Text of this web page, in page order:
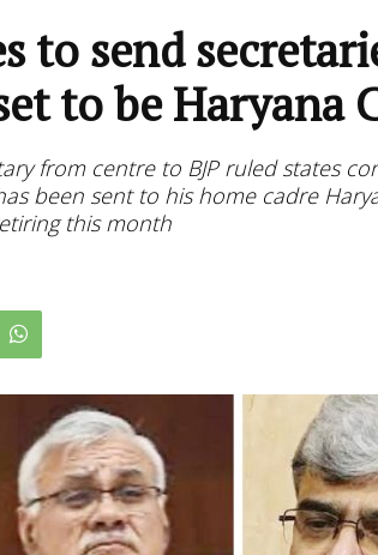
to send
to be Haryana
from centre to BJP ruled states
been sent to his home cadre
this month